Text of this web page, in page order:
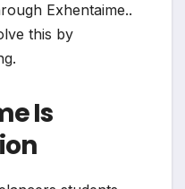
Exhentaime..
this by
Is